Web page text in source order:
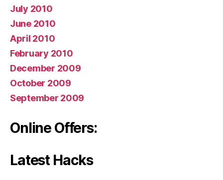
July 2010
June 2010
April 2010
February 2010
December 2009
October 2009
September 2009
Online Offers:
Latest Hacks